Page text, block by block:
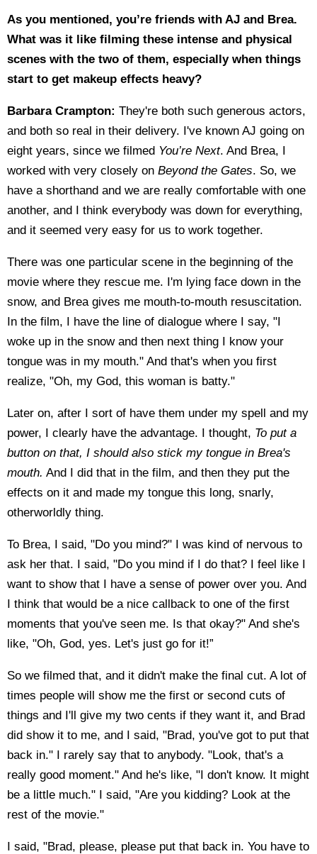
As you mentioned, you’re friends with AJ and Brea.
What was it like filming these intense and physical
scenes with the two of them, especially when things
start to get makeup effects heavy?
Barbara Crampton: They're both such generous actors,
and both so real in their delivery. I've known AJ going on
eight years, since we filmed You’re Next. And Brea, I
worked with very closely on Beyond the Gates. So, we
have a shorthand and we are really comfortable with one
another, and I think everybody was down for everything,
and it seemed very easy for us to work together.
There was one particular scene in the beginning of the
movie where they rescue me. I'm lying face down in the
snow, and Brea gives me mouth-to-mouth resuscitation.
In the film, I have the line of dialogue where I say, "I
woke up in the snow and then next thing I know your
tongue was in my mouth." And that's when you first
realize, "Oh, my God, this woman is batty."
Later on, after I sort of have them under my spell and my
power, I clearly have the advantage. I thought, To put a
button on that, I should also stick my tongue in Brea's
mouth. And I did that in the film, and then they put the
effects on it and made my tongue this long, snarly,
otherworldly thing.
To Brea, I said, "Do you mind?" I was kind of nervous to
ask her that. I said, "Do you mind if I do that? I feel like I
want to show that I have a sense of power over you. And
I think that would be a nice callback to one of the first
moments that you've seen me. Is that okay?" And she's
like, "Oh, God, yes. Let's just go for it!”
So we filmed that, and it didn't make the final cut. A lot of
times people will show me the first or second cuts of
things and I'll give my two cents if they want it, and Brad
did show it to me, and I said, "Brad, you've got to put that
back in." I rarely say that to anybody. "Look, that's a
really good moment." And he's like, "I don't know. It might
be a little much." I said, "Are you kidding? Look at the
rest of the movie."
I said, "Brad, please, please put that back in. You have to